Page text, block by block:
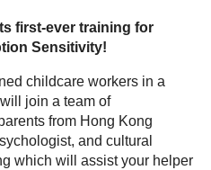
first-ever training for
Sensitivity!
childcare workers in a
join a team of
from Hong Kong
and cultural
which will assist your helper